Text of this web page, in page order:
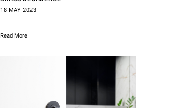
18 MAY 2023
Read More